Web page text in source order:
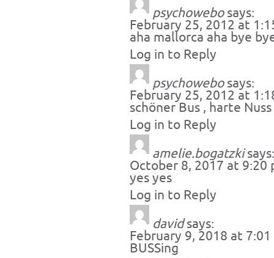
psychowebo says:
February 25, 2012 at
aha mallorca aha bye
Log in to Reply
psychowebo says:
February 25, 2012 at
schöner Bus , harte
Log in to Reply
amelie.bogatzki says:
October 8, 2017 at 9:20
yes yes
Log in to Reply
david says:
February 9, 2018 at 7:01
BUSSing